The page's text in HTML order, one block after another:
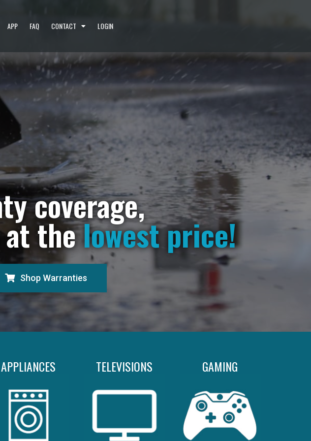
APP FAQ CONTACT LOGIN
coverage,
thelowest price!
Shop Warranties
APPLIANCES TELEVISIONS GAMING